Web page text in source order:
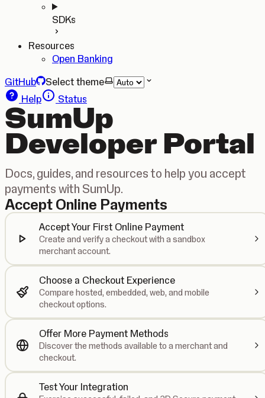
SDKs
Resources
Open Banking
GitHub
Select theme
Help
Status
SumUp
Developer Portal
Docs, guides, and resources to help you accept
payments with SumUp.
Accept Online Payments
Accept Your First Online Payment
Create and verify a checkout with a sandbox
merchant account.
Choose a Checkout Experience
Compare hosted, embedded, web, and mobile
checkout options.
Offer More Payment Methods
Discover the methods available to a merchant and
checkout.
Test Your Integration